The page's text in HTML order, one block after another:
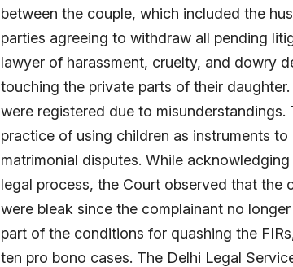
between the couple, which included the
parties agreeing to withdraw all pending
lawyer of harassment, cruelty, and dowry
touching the private parts of their
were registered due to
practice of using children as instruments
matrimonial disputes. While
legal process, the Court observed that the
were bleak since the complainant no
part of the conditions for quashing the
ten pro bono cases. The Delhi Legal